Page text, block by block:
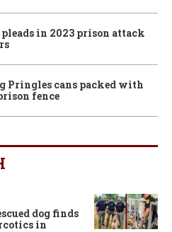
pleads in 2023 prison attack
Pringles cans packed with
fence
dog finds
in